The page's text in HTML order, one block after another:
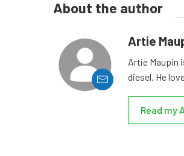
About the author
Artie
Artie Maupin
diesel. He
Read my